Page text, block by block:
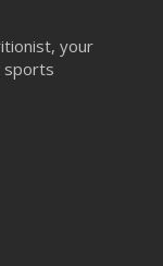
your
sports